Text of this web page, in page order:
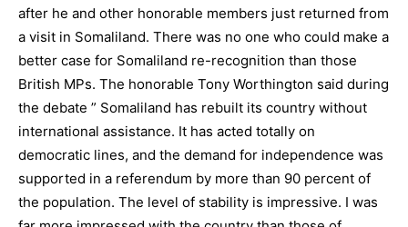
after he and other honorable members just returned from
a visit in Somaliland. There was no one who could make a
better case for Somaliland re-recognition than those
British MPs. The honorable Tony Worthington said during
the debate ” Somaliland has rebuilt its country without
international assistance. It has acted totally on
democratic lines, and the demand for independence was
supported in a referendum by more than 90 percent of
the population. The level of stability is impressive. I was